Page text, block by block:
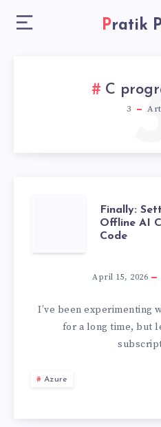
Pratik
C
3
SETTING
A
LOCAL,
OFFLINE
AI
Finally:
Offline AI
Code
April 15, 2026
I’ve been experimenting
for a long time, but
Azure